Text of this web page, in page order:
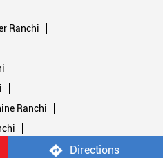
Directions
Ranchi
Backhoe Loader Price Ranchi
Ranchi